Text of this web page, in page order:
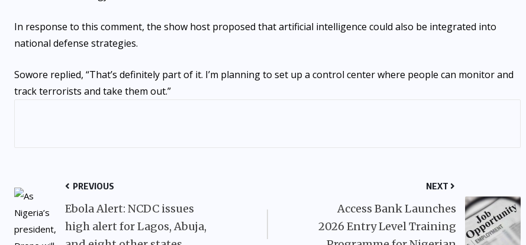
In response to this comment, the show host proposed that artificial intelligence could also be integrated into
national defense strategies.
Sowore replied, “That’s definitely part of it. I’m planning to set up a control center where people can monitor and
track terrorists and take them out.”
PREVIOUS
Ebola Alert: NCDC issues
high alert for Lagos, Abuja,
NEXT
Access Bank Launches
2026 Entry Level Training